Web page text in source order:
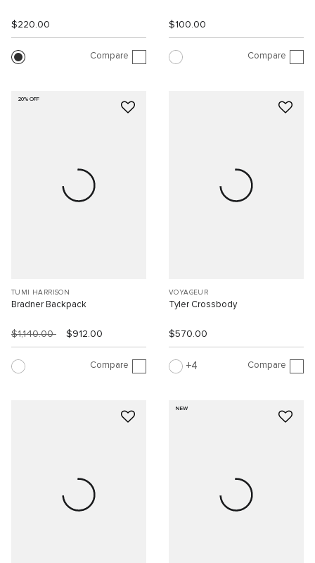
$220.00
Compare
$100.00
Compare
20% OFF
TUMI HARRISON
Bradner Backpack
$1,140.00 $912.00
Compare
VOYAGEUR
Tyler Crossbody
$570.00
4 Compare
NEW